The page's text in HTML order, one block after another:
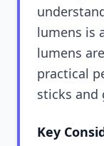
lumens is
lumens
practical
sticks and
Key